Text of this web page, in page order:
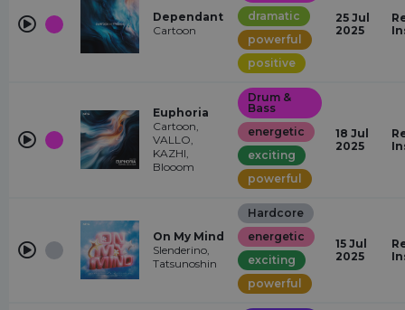
Dependant
Cartoon
dramatic
powerful
positive
25 Jul
2025
Euphoria
Cartoon,
VALLO,
KAZHI,
Blooom
Drum &
Bass
energetic
exciting
powerful
18 Jul
2025
On My Mind
Slenderino,
Tatsunoshin
Hardcore
energetic
exciting
powerful
15 Jul
2025